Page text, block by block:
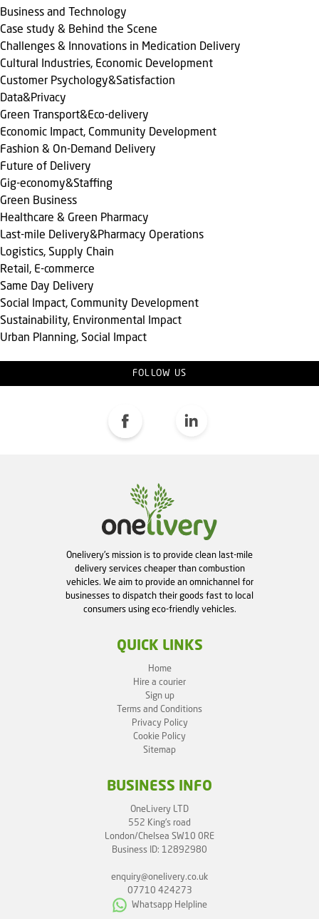
Business and Technology
Case study & Behind the Scene
Challenges & Innovations in Medication Delivery
Cultural Industries, Economic Development
Customer Psychology&Satisfaction
Data&Privacy
Green Transport&Eco-delivery
Economic Impact, Community Development
Fashion & On-Demand Delivery
Future of Delivery
Gig-economy&Staffing
Green Business
Healthcare & Green Pharmacy
Last-mile Delivery&Pharmacy Operations
Logistics, Supply Chain
Retail, E-commerce
Same Day Delivery
Social Impact, Community Development
Sustainability, Environmental Impact
Urban Planning, Social Impact
FOLLOW US
Onelivery's mission is to provide clean last-mile
delivery services cheaper than combustion
vehicles. We aim to provide an omnichannel for
businesses to dispatch their goods fast to local
consumers using eco-friendly vehicles.
QUICK LINKS
Home
Hire a courier
Sign up
Terms and Conditions
Privacy Policy
Cookie Policy
Sitemap
BUSINESS INFO
OneLivery LTD
552 King's road
London/Chelsea SW10 0RE
Business ID: 12892980
enquiry@onelivery.co.uk
07710 424273
Whatsapp Helpline